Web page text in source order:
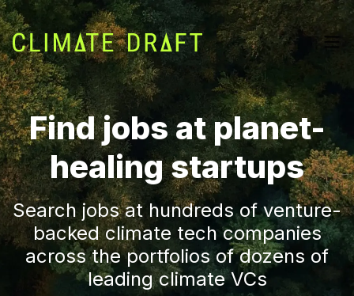
Find jobs at planet-
healing startups
Search jobs at hundreds of venture-
backed climate tech companies
across the portfolios of dozens of
leading climate VCs